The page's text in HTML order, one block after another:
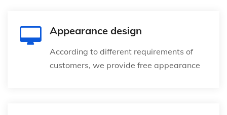
Appearance design
According to different requirements of
customers, we provide free appearance